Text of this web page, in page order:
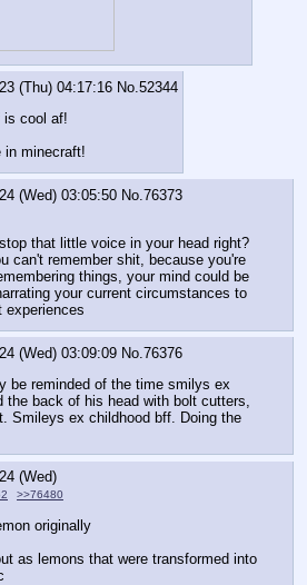
(Thu) 04:17:16 No.52344
is cool af!
in minecraft!
(Wed) 03:05:50 No.76373
that little voice in your head right?
can't remember shit, because you're
things, your mind could be
your current circumstances to
experiences
(Wed) 03:09:09 No.76376
be reminded of the time smilys ex
the back of his head with bolt cutters,
Smileys ex childhood bff. Doing the
(Wed)
>>76480
originally
as lemons that were transformed into